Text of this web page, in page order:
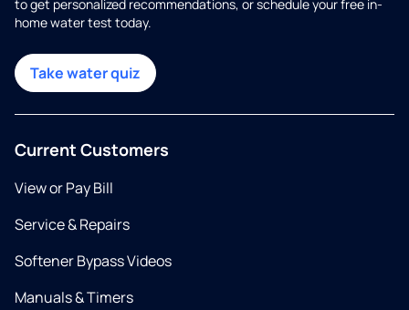
to get personalized recommendations, or schedule your free in-
home water test today.
Take water quiz
Current Customers
View or Pay Bill
Service & Repairs
Softener Bypass Videos
Manuals & Timers